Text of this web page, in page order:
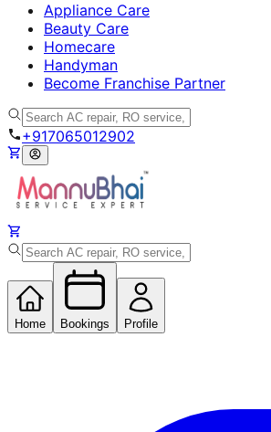
Appliance Care
Beauty Care
Homecare
Handyman
Become Franchise Partner
+917065012902
Home Bookings Profile